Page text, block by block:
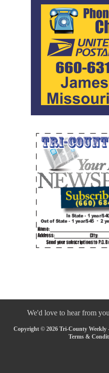
We'd love to hear from
Copyright © 2026 Tri-County Weekly
Terms &